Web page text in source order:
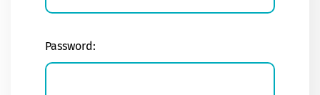
Password: